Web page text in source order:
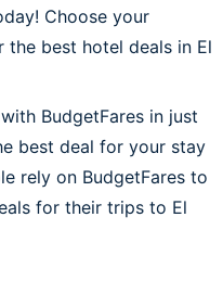
Choose your
best hotel deals in El
BudgetFares in just
best deal for your stay
rely on BudgetFares to
for their trips to El